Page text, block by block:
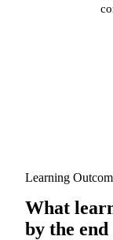
Learning
What
by the